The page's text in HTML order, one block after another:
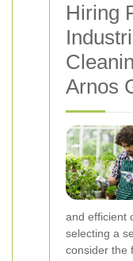
Hiring
Arnos
and efficient
selecting a
consider the